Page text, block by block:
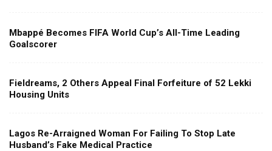
Mbappé Becomes FIFA World Cup’s All-Time Leading
Goalscorer
Fieldreams, 2 Others Appeal Final Forfeiture of 52 Lekki
Housing Units
Lagos Re-Arraigned Woman For Failing To Stop Late
Husband’s Fake Medical Practice